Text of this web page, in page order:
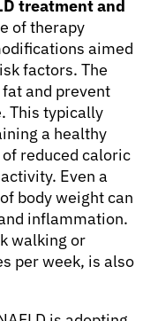
treatment and
of therapy
aimed
factors. The
and prevent
This typically
a healthy
reduced caloric
Even a
body weight can
inflammation.
walking or
per week, is also